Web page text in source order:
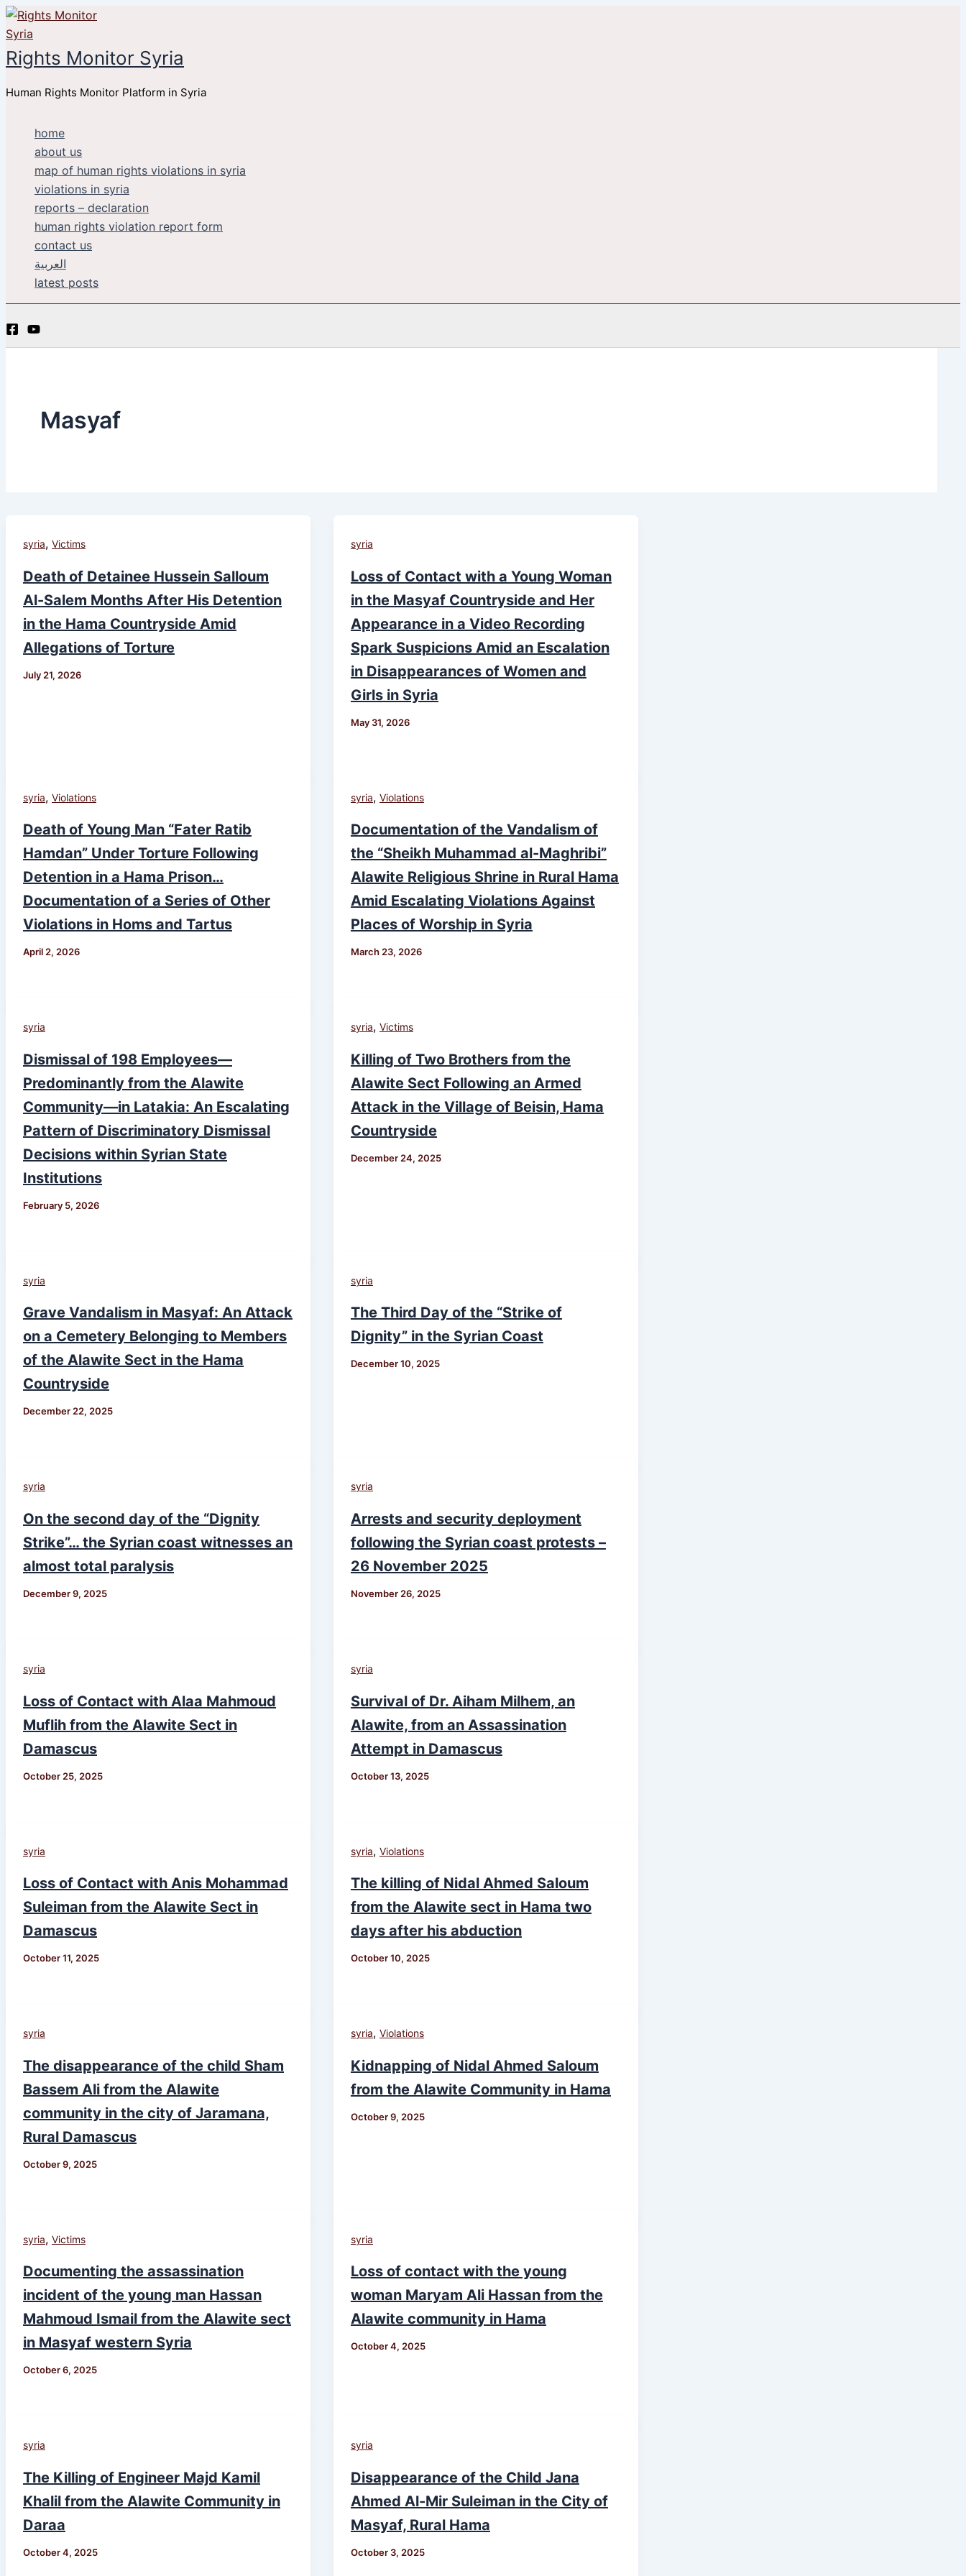
Skip
to
content
Rights Monitor Syria
Human Rights Monitor Platform in Syria
home
about us
map of human rights violations in syria
violations in syria
reports – declaration
human rights violation report form
contact us
العربية
latest posts
Masyaf
syria, Victims
Death of Detainee Hussein Salloum
Al-Salem Months After His Detention
in the Hama Countryside Amid
Allegations of Torture
July 21, 2026
syria
Loss of Contact with a Young Woman
in the Masyaf Countryside and Her
Appearance in a Video Recording
Spark Suspicions Amid an Escalation
in Disappearances of Women and
Girls in Syria
May 31, 2026
syria, Violations
Death of Young Man “Fater Ratib
Hamdan” Under Torture Following
Detention in a Hama Prison…
Documentation of a Series of Other
Violations in Homs and Tartus
April 2, 2026
syria, Violations
Documentation of the Vandalism of
the “Sheikh Muhammad al-Maghribi”
Alawite Religious Shrine in Rural Hama
Amid Escalating Violations Against
Places of Worship in Syria
March 23, 2026
syria
Dismissal of 198 Employees—
Predominantly from the Alawite
Community—in Latakia: An Escalating
Pattern of Discriminatory Dismissal
Decisions within Syrian State
Institutions
February 5, 2026
syria, Victims
Killing of Two Brothers from the
Alawite Sect Following an Armed
Attack in the Village of Beisin, Hama
Countryside
December 24, 2025
syria
Grave Vandalism in Masyaf: An Attack
on a Cemetery Belonging to Members
of the Alawite Sect in the Hama
Countryside
December 22, 2025
syria
The Third Day of the “Strike of
Dignity” in the Syrian Coast
December 10, 2025
syria
On the second day of the “Dignity
Strike”… the Syrian coast witnesses an
almost total paralysis
December 9, 2025
syria
Arrests and security deployment
following the Syrian coast protests –
26 November 2025
November 26, 2025
syria
Loss of Contact with Alaa Mahmoud
Muflih from the Alawite Sect in
Damascus
October 25, 2025
syria
Survival of Dr. Aiham Milhem, an
Alawite, from an Assassination
Attempt in Damascus
October 13, 2025
syria
Loss of Contact with Anis Mohammad
Suleiman from the Alawite Sect in
Damascus
October 11, 2025
syria, Violations
The killing of Nidal Ahmed Saloum
from the Alawite sect in Hama two
days after his abduction
October 10, 2025
syria
The disappearance of the child Sham
Bassem Ali from the Alawite
community in the city of Jaramana,
Rural Damascus
October 9, 2025
syria, Violations
Kidnapping of Nidal Ahmed Saloum
from the Alawite Community in Hama
October 9, 2025
syria, Victims
Documenting the assassination
incident of the young man Hassan
Mahmoud Ismail from the Alawite sect
in Masyaf western Syria
October 6, 2025
syria
Loss of contact with the young
woman Maryam Ali Hassan from the
Alawite community in Hama
October 4, 2025
syria
The Killing of Engineer Majd Kamil
Khalil from the Alawite Community in
Daraa
October 4, 2025
syria
Disappearance of the Child Jana
Ahmed Al-Mir Suleiman in the City of
Masyaf, Rural Hama
October 3, 2025